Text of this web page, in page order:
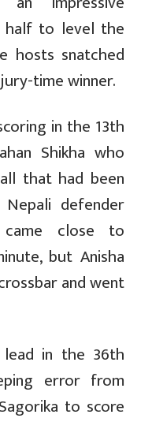
half to level the
hosts snatched
time winner.
in the 13th
Shikha who
that had been
defender
came close to
but Anisha
and went
lead in the 36th
error from
to score